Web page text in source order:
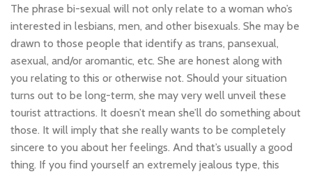
The phrase bi-sexual will not only relate to a woman who’s
interested in lesbians, men, and other bisexuals. She may be
drawn to those people that identify as trans, pansexual,
asexual, and/or aromantic, etc. She are honest along with
you relating to this or otherwise not. Should your situation
turns out to be long-term, she may very well unveil these
tourist attractions. It doesn’t mean she’ll do something about
those. It will imply that she really wants to be completely
sincere to you about her feelings. And that’s usually a good
thing. If you find yourself an extremely jealous type, this